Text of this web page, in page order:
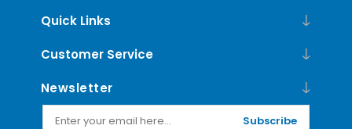
Quick Links
Customer Service
Newsletter
Subscribe